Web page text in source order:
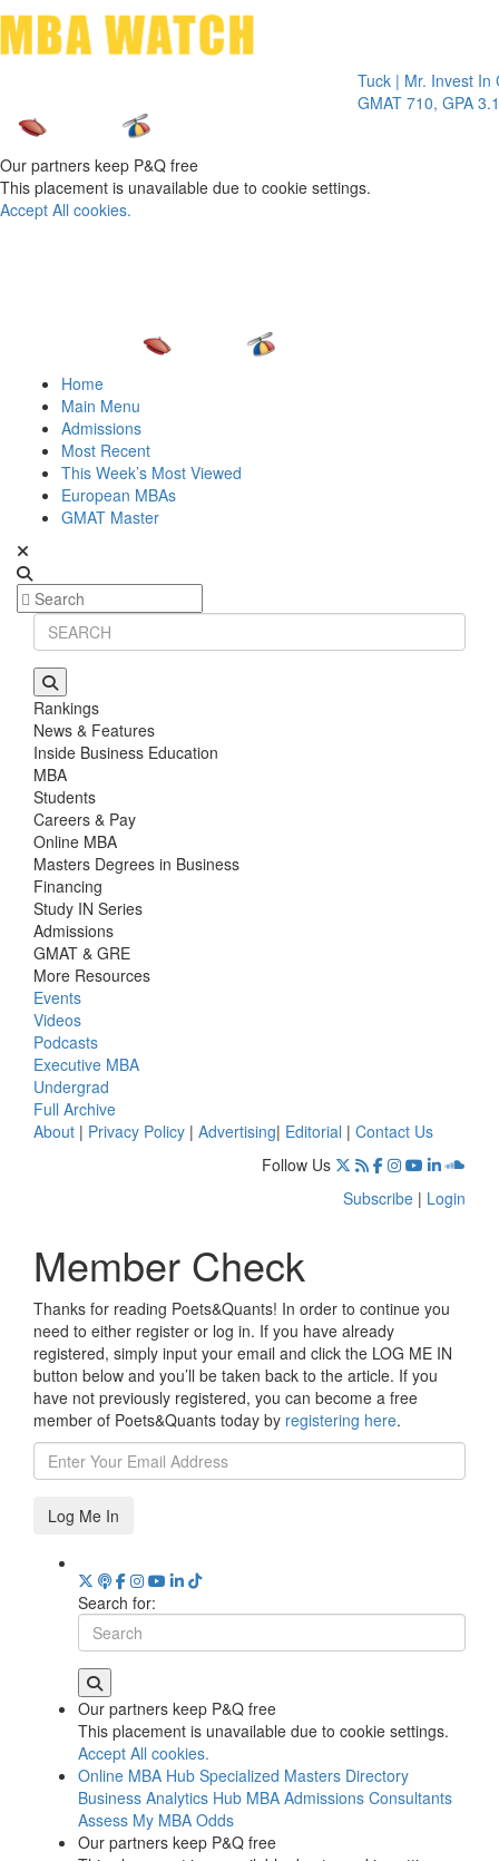
Tuck | Mr. Invest In
GMAT 710, GPA 3.1
Our partners keep P&Q free
This placement is unavailable due to cookie settings.
Accept All cookies.
Home
Main Menu
Admissions
Most Recent
This Week’s Most Viewed
European MBAs
GMAT Master
Rankings
News & Features
Inside Business Education
MBA
Students
Careers & Pay
Online MBA
Masters Degrees in Business
Financing
Study IN Series
Admissions
GMAT & GRE
More Resources
Events
Videos
Podcasts
Executive MBA
Undergrad
Full Archive
About | Privacy Policy | Advertising| Editorial | Contact Us
Follow Us
Subscribe | Login
Member Check
Thanks for reading Poets&Quants! In order to continue you
need to either register or log in. If you have already
registered, simply input your email and click the LOG ME IN
button below and you’ll be taken back to the article. If you
have not previously registered, you can become a free
member of Poets&Quants today by registering here.
Log Me In
Search for:
Our partners keep P&Q free
This placement is unavailable due to cookie settings.
Accept All cookies.
Online MBA Hub Specialized Masters Directory
Business Analytics Hub MBA Admissions Consultants
Assess My MBA Odds
Our partners keep P&Q free